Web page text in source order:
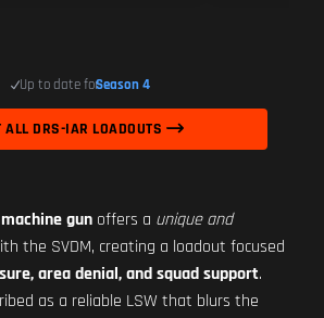
Up to date forSeason 4
ALL DRS-IAR LOADOUTS
gun offers a unique and
the SVDM, creating a loadout focused
area denial, and squad support.
as a reliable LSW that blurs the